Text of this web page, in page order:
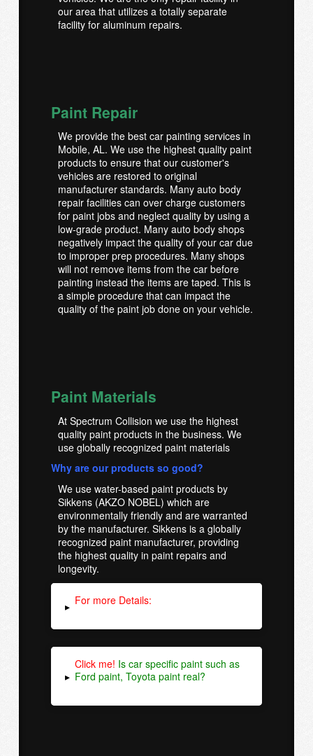
our area that utilizes a totally separate
facility for aluminum repairs.
Paint Repair
We provide the best car painting services in
Mobile, AL. We use the highest quality paint
products to ensure that our customer's
vehicles are restored to original
manufacturer standards. Many auto body
repair facilities can over charge customers
for paint jobs and neglect quality by using a
low-grade product. Many auto body shops
negatively impact the quality of your car due
to improper prep procedures. Many shops
will not remove items from the car before
painting instead the items are taped. This is
a simple procedure that can impact the
quality of the paint job done on your vehicle.
Paint Materials
At Spectrum Collision we use the highest
quality paint products in the business. We
use globally recognized paint materials
Why are our products so good?
We use water-based paint products by
Sikkens (AKZO NOBEL) which are
environmentally friendly and are warranted
by the manufacturer. Sikkens is a globally
recognized paint manufacturer, providing
the highest quality in paint repairs and
longevity.
▸ For more Details:
▸
Click me! Is car specific paint such as
Ford paint, Toyota paint real?